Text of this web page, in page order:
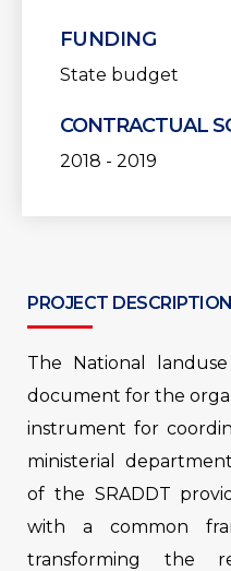
FUNDING
State budget
CONTRACTUAL
2018 - 2019
PROJECT DESCRIPTION
The National
document for the
instrument for
ministerial
of the SRADDT
with a common
transforming the